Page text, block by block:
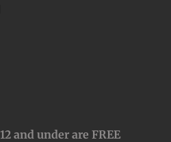
and under are FREE